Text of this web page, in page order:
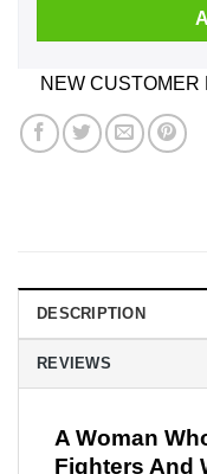
NEW CUSTOMER
DESCRIPTION
REVIEWS
A Woman
Fighters And